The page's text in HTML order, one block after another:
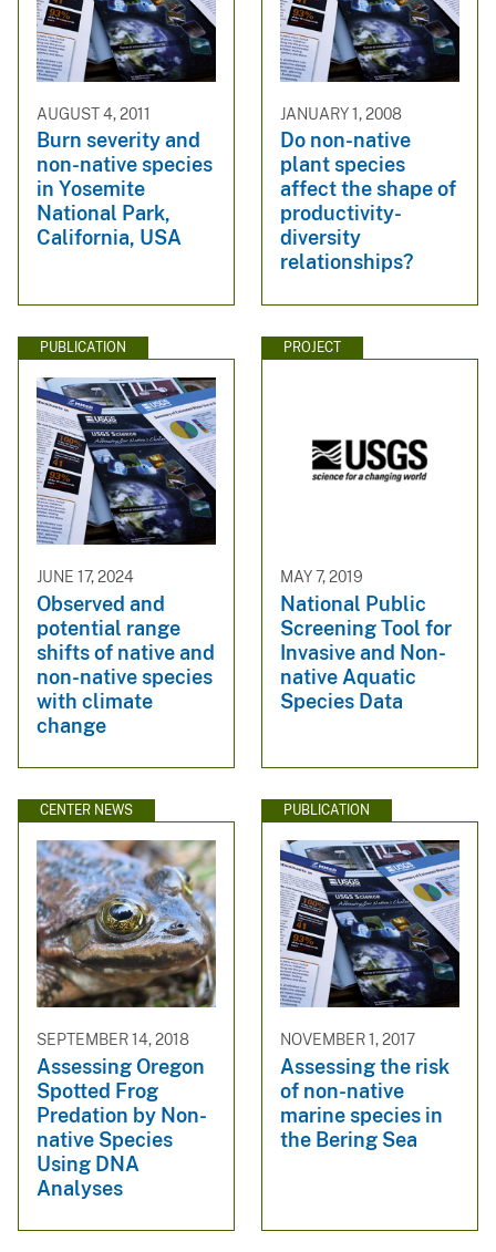
AUGUST 4, 2011
Burn severity and
non-native species
in Yosemite
National Park,
California, USA
JANUARY 1, 2008
Do non-native
plant species
affect the shape of
productivity-
diversity
relationships?
PUBLICATION
JUNE 17, 2024
Observed and
potential range
shifts of native and
non-native species
with climate
change
PROJECT
MAY 7, 2019
National Public
Screening Tool for
Invasive and Non-
native Aquatic
Species Data
CENTER NEWS
SEPTEMBER 14, 2018
Assessing Oregon
Spotted Frog
Predation by Non-
native Species
Using DNA
Analyses
PUBLICATION
NOVEMBER 1, 2017
Assessing the risk
of non-native
marine species in
the Bering Sea